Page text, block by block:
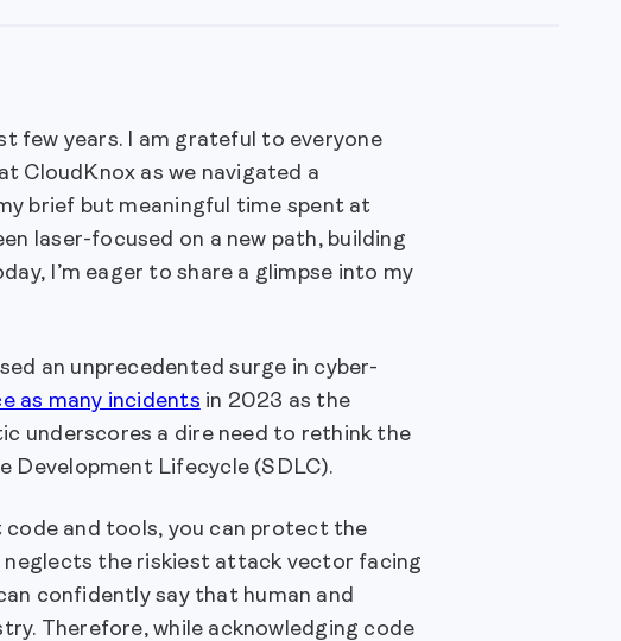
few years. I am grateful to everyone
CloudKnox as we navigated a
brief but meaningful time spent at
laser-focused on a new path, building
I’m eager to share a glimpse into my
an unprecedented surge in cyber-
as many incidents in 2023 as the
underscores a dire need to rethink the
Development Lifecycle (SDLC).
code and tools, you can protect the
the riskiest attack vector facing
confidently say that human and
Therefore, while acknowledging code